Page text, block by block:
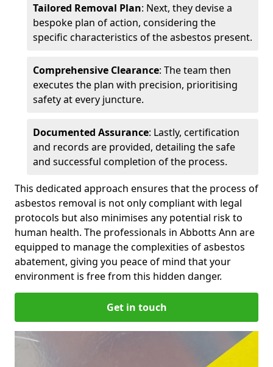
Tailored Removal Plan: Next, they devise a
bespoke plan of action, considering the
specific characteristics of the asbestos present.
Comprehensive Clearance: The team then
executes the plan with precision, prioritising
safety at every juncture.
Documented Assurance: Lastly, certification
and records are provided, detailing the safe
and successful completion of the process.
This dedicated approach ensures that the process of
asbestos removal is not only compliant with legal
protocols but also minimises any potential risk to
human health. The professionals in Abbotts Ann are
equipped to manage the complexities of asbestos
abatement, giving you peace of mind that your
environment is free from this hidden danger.
Get in touch